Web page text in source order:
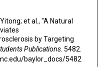
et al., "A Natural
by Targeting
Publications. 5482.
baylor_docs/5482